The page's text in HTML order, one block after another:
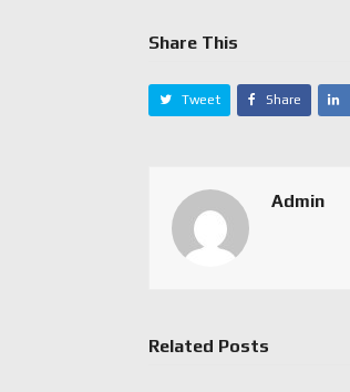
Share This
Tweet Share
Admin
Related Posts